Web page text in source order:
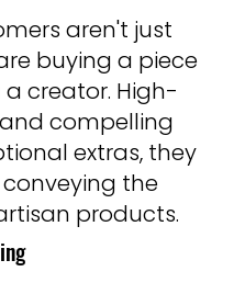
aren't just
buying a piece
creator. High-
compelling
extras, they
the
products.